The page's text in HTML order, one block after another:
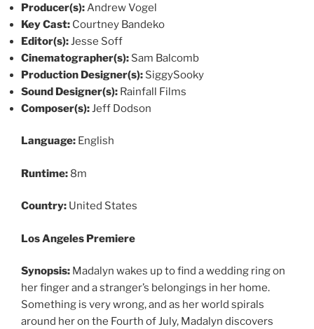
Producer(s):Andrew Vogel
Key Cast: Courtney Bandeko
Editor(s):Jesse Soff
Cinematographer(s): Sam Balcomb
Production Designer(s): SiggySooky
Sound Designer(s): Rainfall Films
Composer(s):Jeff Dodson
Language: English
Runtime: 8m
Country: United States
Los Angeles Premiere
Synopsis: Madalyn wakes up to find a wedding ring on
her finger and a stranger’s belongings in her home.
Something is very wrong, and as her world spirals
around her on the Fourth of July, Madalyn discovers